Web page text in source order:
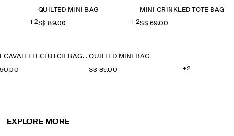
+2
QUILTED MINI BAG
S$‌ 89.00 +2
MINI CRINKLED TOTE BAG
S$‌ 69.00
MINI CAVATELLI CLUTCH BAG - LEATHER QUILTED MINI BAG
S$‌ 89.00 +2
EXPLORE MORE